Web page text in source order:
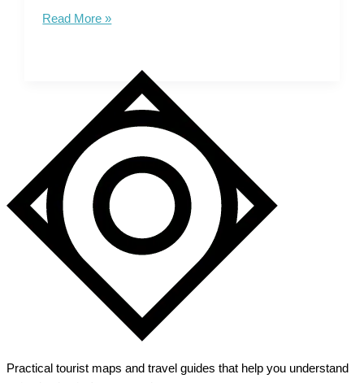
Tourist
Journey
Through
Time
and
Beauty
Read More »
Practical tourist maps and travel guides that help you understand